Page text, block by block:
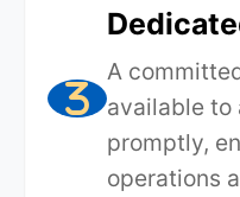
A
available to
promptly,
operations